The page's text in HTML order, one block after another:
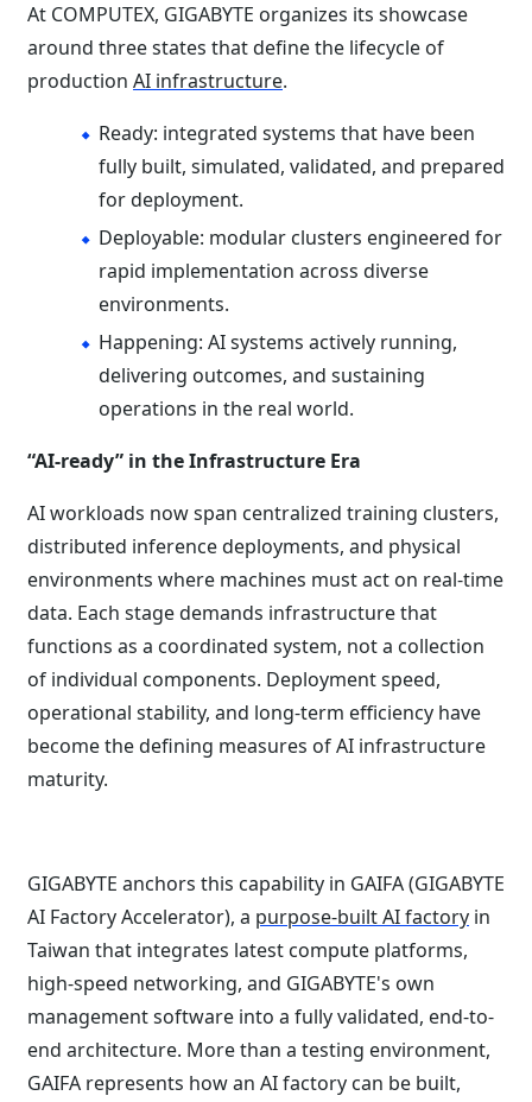
At COMPUTEX, GIGABYTE organizes its showcase
around three states that define the lifecycle of
production AI infrastructure.
Ready: integrated systems that have been
fully built, simulated, validated, and prepared
for deployment.
Deployable: modular clusters engineered for
rapid implementation across diverse
environments.
Happening: AI systems actively running,
delivering outcomes, and sustaining
operations in the real world.
“AI-ready” in the Infrastructure Era
AI workloads now span centralized training clusters,
distributed inference deployments, and physical
environments where machines must act on real-time
data. Each stage demands infrastructure that
functions as a coordinated system, not a collection
of individual components. Deployment speed,
operational stability, and long-term efficiency have
become the defining measures of AI infrastructure
maturity.
GIGABYTE anchors this capability in GAIFA (GIGABYTE
AI Factory Accelerator), a purpose-built AI factory in
Taiwan that integrates latest compute platforms,
high-speed networking, and GIGABYTE's own
management software into a fully validated, end-to-
end architecture. More than a testing environment,
GAIFA represents how an AI factory can be built,